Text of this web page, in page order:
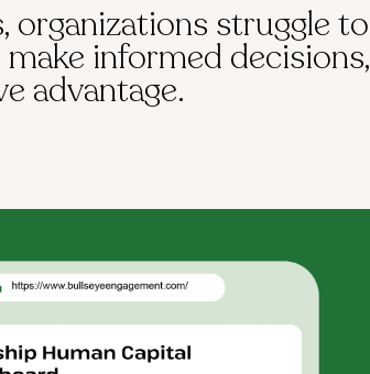
struggle to
informed decisions,
advantage.